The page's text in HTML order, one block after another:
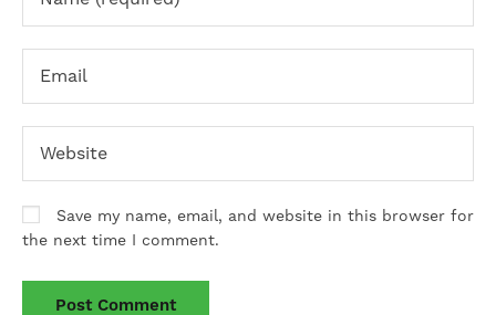
Save my name, email, and website in this browser for
the next time I comment.